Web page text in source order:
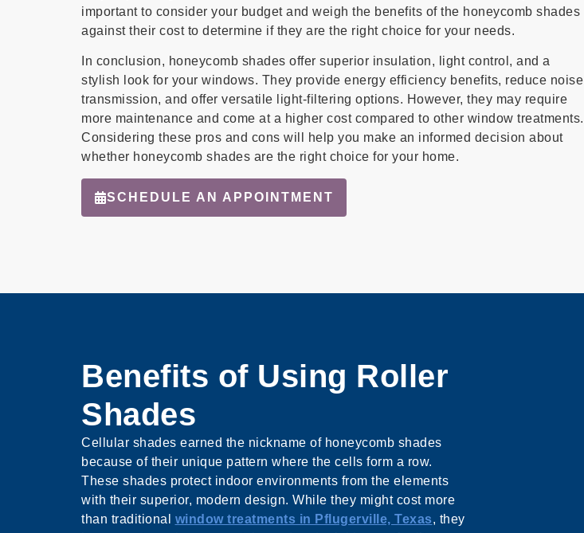
important to consider your budget and weigh the benefits of the honeycomb shades
against their cost to determine if they are the right choice for your needs.
In conclusion, honeycomb shades offer superior insulation, light control, and a
stylish look for your windows. They provide energy efficiency benefits, reduce noise
transmission, and offer versatile light-filtering options. However, they may require
more maintenance and come at a higher cost compared to other window treatments.
Considering these pros and cons will help you make an informed decision about
whether honeycomb shades are the right choice for your home.
SCHEDULE AN APPOINTMENT
Benefits of Using Roller
Shades
Cellular shades earned the nickname of honeycomb shades
because of their unique pattern where the cells form a row.
These shades protect indoor environments from the elements
with their superior, modern design. While they might cost more
than traditional window treatments in Pflugerville, Texas, they